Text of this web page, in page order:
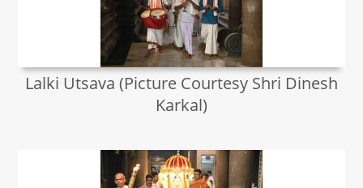
Lalki Utsava (Picture Courtesy Shri Dinesh
Karkal)